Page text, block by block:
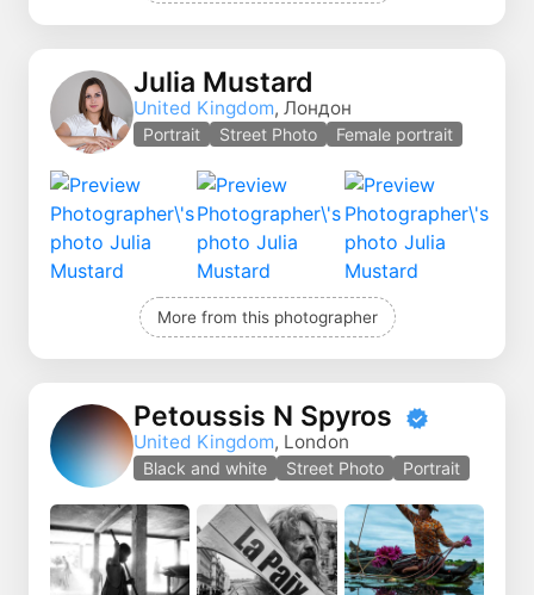
Julia Mustard
United Kingdom, Лондон
Portrait Street Photo Female portrait
More from this photographer
Petoussis N Spyros
United Kingdom, London
Black and white Street Photo Portrait